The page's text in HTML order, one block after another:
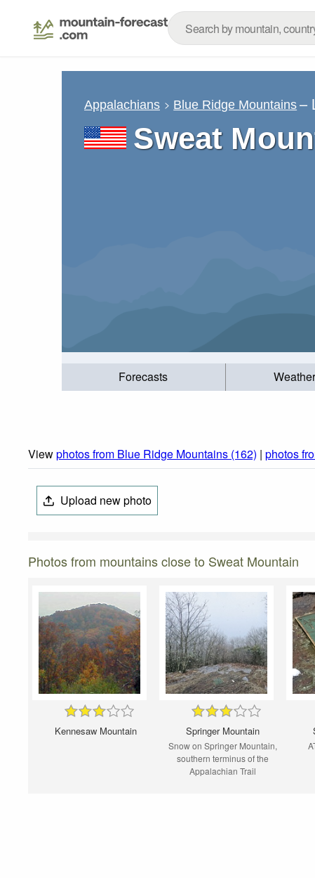
Appalachians Blue Ridge Mountains –
Sweat
Forecasts
Viewphotos from Blue Ridge Mountains (162) | photos
Upload new photo
Photos from mountains close to Sweat Mountain
Kennesaw Mountain Springer Mountain
Snow on Springer Mountain,
southern terminus of the
Appalachian Trail